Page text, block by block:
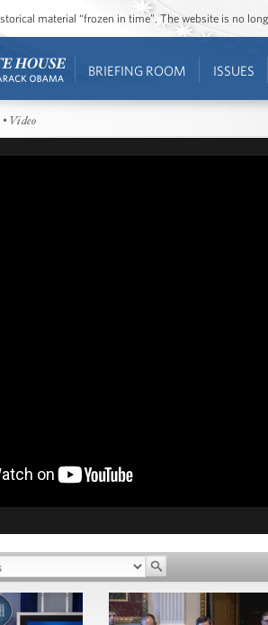
material “frozen in time”. The website is no
BRIEFING ROOM ISSUES
• Video